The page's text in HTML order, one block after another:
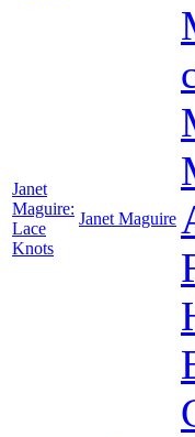
Janet
Maguire:
Lace
Knots
Janet Maguire